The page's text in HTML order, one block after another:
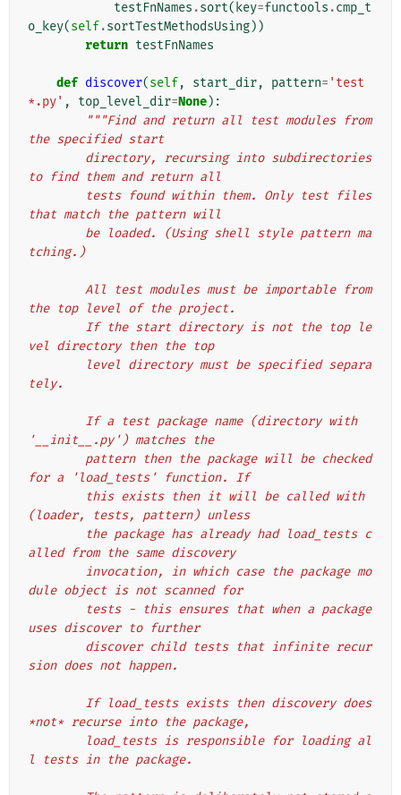
testFnNames .sort( key=functools .cmp_t
o_key(self.sortTestMethodsUsing))
return testFnNames
def discover(self, start_dir, pattern= 'test
*.py' , top_level_dir=None):
"""Find and return all test modules from
the specified start
to find them and return all
that match the pattern will
tching.)
the top level of the project.
vel directory then the top
tely.
'__init__.py') matches the
for a 'load_tests' function. If
(loader, tests, pattern) unless
alled from the same discovery
dule object is not scanned for
uses discover to further
sion does not happen.
*not* recurse into the package,
l tests in the package.